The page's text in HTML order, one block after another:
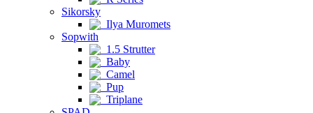
Sikorsky
Ilya Muromets
Sopwith
1.5 Strutter
Baby
Camel
Pup
Triplane